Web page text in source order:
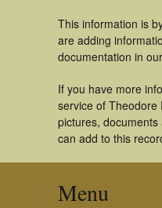
This information is
are adding
documentation in
If you have more
service of Theodore
pictures,
can add to this
Menu